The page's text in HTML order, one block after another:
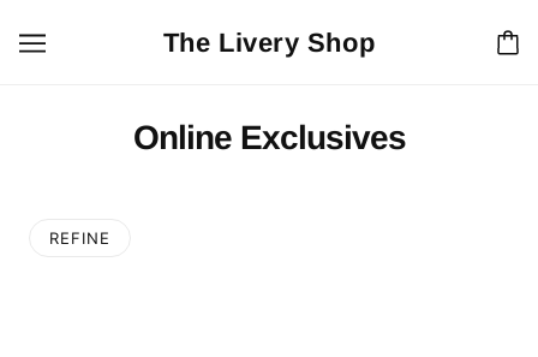
The Livery Shop
Online Exclusives
REFINE